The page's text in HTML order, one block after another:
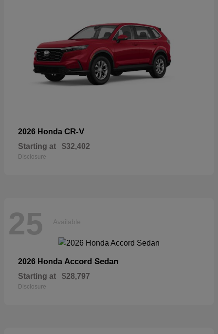
2026 Honda CR-V
Starting at $32,402
Disclosure
25 Available
2026 Honda Accord Sedan
Starting at $28,797
Disclosure